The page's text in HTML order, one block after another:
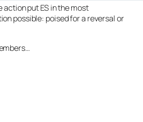
action put ES in the most
possible: poised for a reversal or
…